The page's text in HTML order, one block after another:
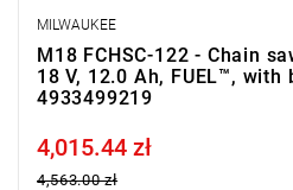
MILWAUKEE
M18 FCHSC-122 - Chain
18 V, 12.0 Ah, FUEL™,
4933499219
Price tax included
4,015.44 zł
4,563.00 zł